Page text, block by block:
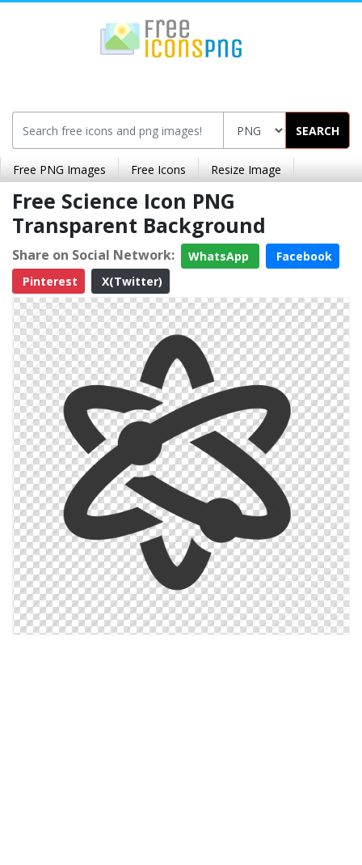
SEARCH
Free PNG Images Free Icons Resize Image
Free Science Icon PNG
Transparent Background
Share on Social Network: WhatsApp
Facebook
Pinterest
X(Twitter)